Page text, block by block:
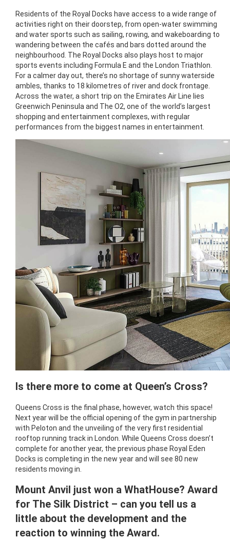
Residents of the Royal Docks have access to a wide range of
activities right on their doorstep, from open-water swimming
and water sports such as sailing, rowing, and wakeboarding to
wandering between the cafés and bars dotted around the
neighbourhood. The Royal Docks also plays host to major
sports events including Formula E and the London Triathlon.
For a calmer day out, there’s no shortage of sunny waterside
ambles, thanks to 18 kilometres of river and dock frontage.
Across the water, a short trip on the Emirates Air Line lies
Greenwich Peninsula and The O2, one of the world’s largest
shopping and entertainment complexes, with regular
performances from the biggest names in entertainment.
Is there more to come at Queen’s Cross?
Queens Cross is the final phase, however, watch this space!
Next year will be the official opening of the gym in partnership
with Peloton and the unveiling of the very first residential
rooftop running track in London. While Queens Cross doesn’t
complete for another year, the previous phase Royal Eden
Docks is completing in the new year and will see 80 new
residents moving in.
Mount Anvil just won a WhatHouse? Award
for The Silk District – can you tell us a
little about the development and the
reaction to winning the Award.